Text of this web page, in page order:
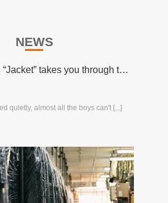
NEWS
Spring fashion | “Jacket” takes you through the spring!
quietly, almost all the boys can't [...]